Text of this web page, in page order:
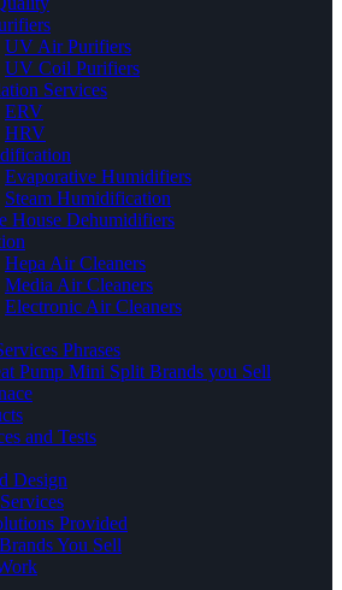
UV Air Purifiers
UV Coil Purifiers
Services
ERV
HRV
Evaporative Humidifiers
Steam Humidification
House Dehumidifiers
Hepa Air Cleaners
Media Air Cleaners
Electronic Air Cleaners
Phrases
Pump Mini Split Brands you Sell
and Tests
Design
Provided
You Sell